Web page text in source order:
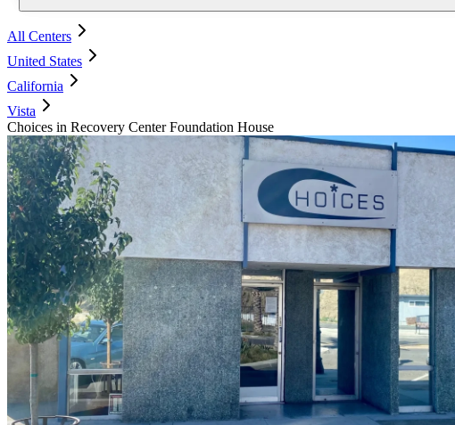
All Centers
United States
California
Vista
Choices in Recovery Center Foundation House